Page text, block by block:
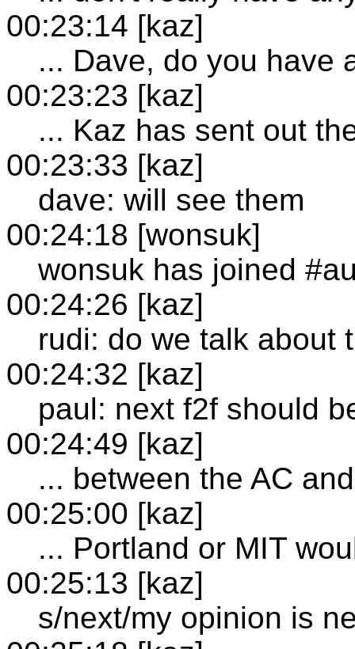
00:23:14 [kaz]
... Dave, do you have
00:23:23 [kaz]
... Kaz has sent out
00:23:33 [kaz]
dave: will see them
00:24:18 [wonsuk]
wonsuk has joined
00:24:26 [kaz]
rudi: do we talk about
00:24:32 [kaz]
paul: next f2f should
00:24:49 [kaz]
... between the AC
00:25:00 [kaz]
... Portland or MIT
00:25:13 [kaz]
s/next/my opinion is